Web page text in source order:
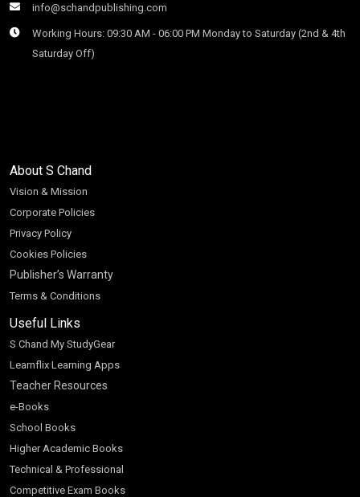
info@schandpublishing.com
Working Hours: 09:30 AM - 06:00 PM Monday to Saturday (2nd & 4th
Saturday Off)
About S Chand
Vision & Mission
Corporate Policies
Privacy Policy
Cookies Policies
Publisher’s Warranty
Terms & Conditions
Useful Links
S Chand My StudyGear
Learnflix Learning Apps
Teacher Resources
e-Books
School Books
Higher Academic Books
Technical & Professional
Competitive Exam Books